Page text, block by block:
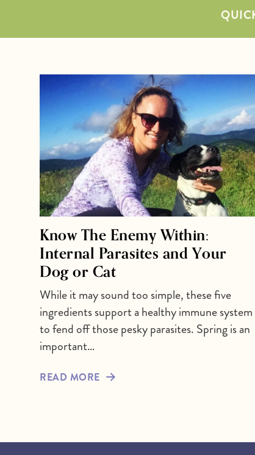
Know The Enemy Within:
Internal Parasites and Your
Dog or Cat
While it may sound too simple, these five
ingredients support a healthy immune system
to fend off those pesky parasites. Spring is an
important…
READ MORE